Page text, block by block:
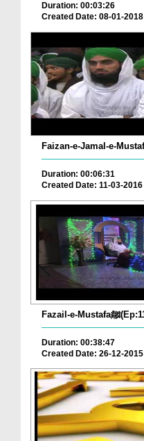
Duration: 00:03:26
Created Date: 08-01-2018
Duration: 00:06:31
Created Date: 11-03-2016
Duration: 00:38:47
Created Date: 26-12-2015